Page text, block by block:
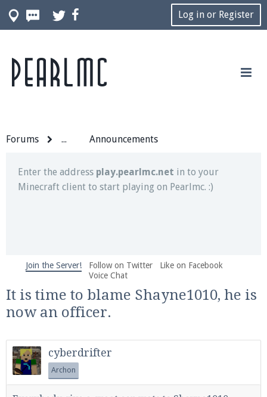
Log in or Register
Forums ... Announcements
Join our Discord server for both voice and text chat
out of game!
Enter the address play.pearlmc.net in to your
Minecraft client to start playing on Pearlmc. :)
We're on Twitter! Follow@PearlmcNet
and tips about our server!
Be sure to Like our page on Facebook! We're at
facebook.com/Pearlmc.Net
Join the Server! Follow on Twitter
Like on Facebook
Voice Chat
It is time to blame Shayne1010, he is
now an officer.
cyberdrifter
Archon
Pearlmc